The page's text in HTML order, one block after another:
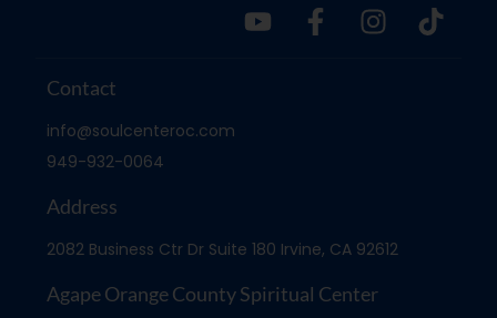
Contact
info@soulcenteroc.com
949-932-0064
Address
2082 Business Ctr Dr Suite 180 Irvine, CA 92612
Agape Orange County Spiritual Center